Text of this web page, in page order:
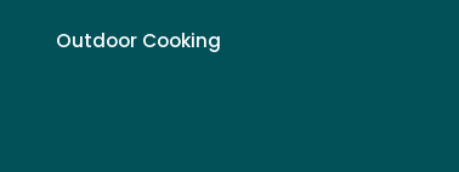
Outdoor Cooking